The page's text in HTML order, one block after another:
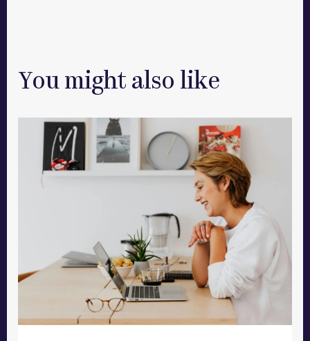
You might also like